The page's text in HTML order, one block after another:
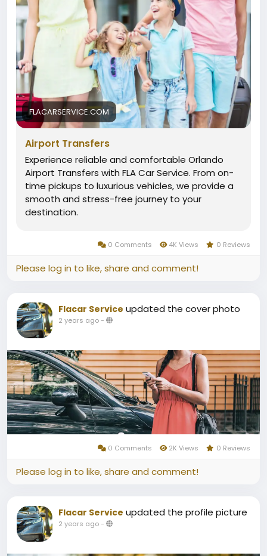
FLACARSERVICE.COM
Airport Transfers
Experience reliable and comfortable Orlando
Airport Transfers with FLA Car Service. From on-
time pickups to luxurious vehicles, we provide a
smooth and stress-free journey to your
destination.
0 Comments 4K Views 0 Reviews
Please log in to like, share and comment!
Flacar Service updated the cover photo
2 years ago-
0 Comments 2K Views 0 Reviews
Please log in to like, share and comment!
Flacar Service updated the profile picture
2 years ago-